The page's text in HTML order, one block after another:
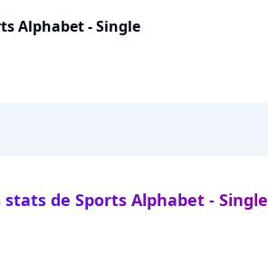
Alphabet - Single
stats de Sports Alphabet - Single